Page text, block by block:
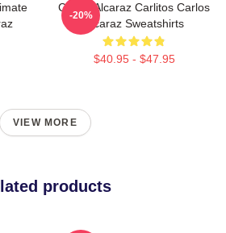
Carlos Alcaraz Carlitos Carlos
Alcaraz Sweatshirts
$40.95 - $47.95
-20%
VIEW MORE
products